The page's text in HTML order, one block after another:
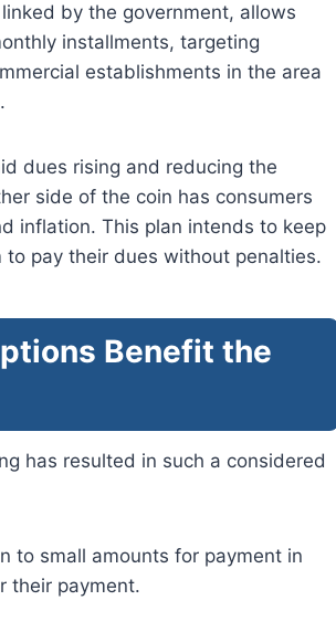
by the government, allows
installments, targeting
establishments in the area
dues rising and reducing the
side of the coin has consumers
inflation. This plan intends to keep
pay their dues without penalties.
Benefit the
has resulted in such a considered
to small amounts for payment in
their payment.